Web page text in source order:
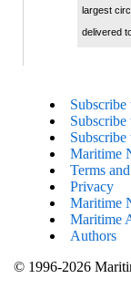
largest
delivered
Maritime
Terms
Privacy
Maritime
Maritime
Authors
© 1996-2026